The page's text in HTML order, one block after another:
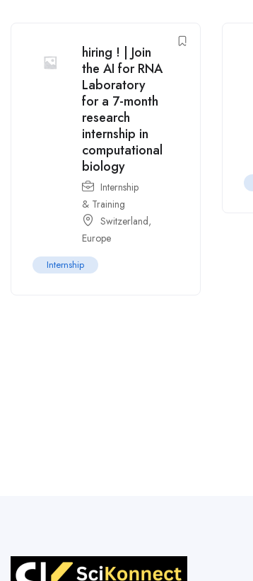
hiring ! | Join
the AI for RNA
Laboratory
for a 7-month
research
internship in
computational
biology
Internship
& Training
Switzerland,
Europe
Internship